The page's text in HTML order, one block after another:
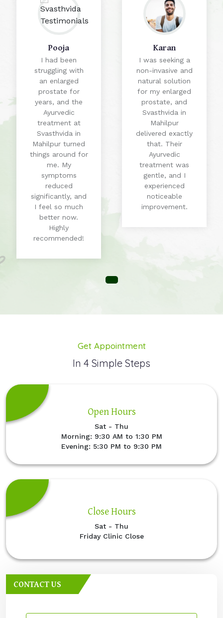
Pooja
I had been
struggling with
an enlarged
prostate for
years, and the
Ayurvedic
treatment at
Svasthvida in
Mahilpur turned
things around for
me. My
symptoms
reduced
significantly, and
I feel so much
better now.
Highly
recommended!
Karan
I was seeking a
non-invasive and
natural solution
for my enlarged
prostate, and
Svasthvida in
Mahilpur
delivered exactly
that. Their
Ayurvedic
treatment was
gentle, and I
experienced
noticeable
improvement.
Get Appointment
In 4 Simple Steps
Open Hours
Sat - Thu
Morning: 9:30 AM to 1:30 PM
Evening: 5:30 PM to 9:30 PM
Close Hours
Sat - Thu
Friday Clinic Close
CONTACT US